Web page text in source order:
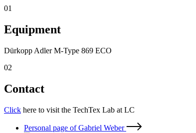
01
Equipment
Dürkopp Adler M-Type 869 ECO
02
Contact
Click here to visit the TechTex Lab at LC
Personal page of Gabriel Weber